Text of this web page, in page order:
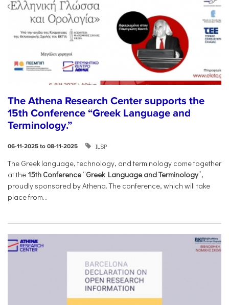
The Athena Research Center supports the
15th Conference “Greek Language and
Terminology.”
06-11-2025 to 08-11-2025 ILSP
The Greek language, technology, and terminology come together
at the 15th Conference “Greek Language and Terminology”,
proudly sponsored by Athena. The conference, which will take
place from...